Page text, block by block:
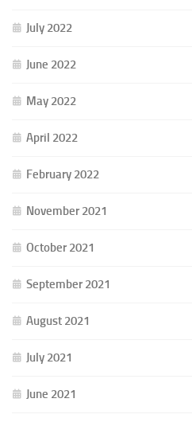
July 2022
June 2022
May 2022
April 2022
February 2022
November 2021
October 2021
September 2021
August 2021
July 2021
June 2021